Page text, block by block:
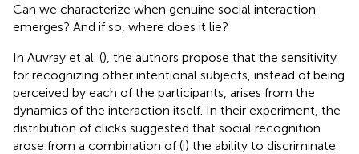
Can we characterize when genuine social interaction
emerges? And if so, where does it lie?
In Auvray et al. (), the authors propose that the sensitivity
for recognizing other intentional subjects, instead of being
perceived by each of the participants, arises from the
dynamics of the interaction itself. In their experiment, the
distribution of clicks suggested that social recognition
arose from a combination of (i) the ability to discriminate